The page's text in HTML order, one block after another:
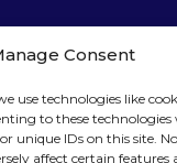
Consent
use technologies like
to these
unique IDs on this site.
affect certain features